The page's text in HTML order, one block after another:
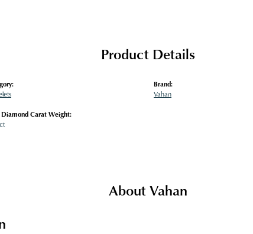
Product Details
Diamond Carat Weight:
Brand:
Vahan
About Vahan